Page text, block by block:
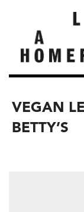
VEGAN
BETTY’S